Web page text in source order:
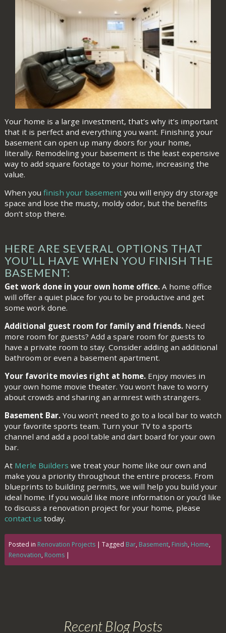
Your home is a large investment, that’s why it’s important
that it is perfect and everything you want. Finishing your
basement can open up many doors for your home,
literally. Remodeling your basement is the least expensive
way to add square footage to your home, increasing the
value.
When you finish your basementyou will enjoy dry storage
space and lose the musty, moldy odor, but the benefits
don’t stop there.
HERE ARE SEVERAL OPTIONS THAT
YOU’LL HAVE WHEN YOU FINISH THE
BASEMENT:
Get work done in your own home office.A home office
will offer a quiet place for you to be productive and get
some work done.
Additional guest room for family and friends.Need
more room for guests? Add a spare room for guests to
have a private room to stay. Consider adding an additional
bathroom or even a basement apartment.
Your favorite movies right at home.Enjoy movies in
your own home movie theater. You won’t have to worry
about crowds and sharing an armrest with strangers.
Basement Bar.You won’t need to go to a local bar to watch
your favorite sports team. Turn your TV to a sports
channel and add a pool table and dart board for your own
bar.
At Merle Builders we treat your home like our own and
make you a priority throughout the entire process. From
blueprints to building permits, we will help you build your
ideal home. If you would like more information or you’d like
to discuss a renovation project for your home, please
contact us today.
Posted in Renovation Projects |Tagged Bar, Basement, Finish, Home,
Renovation, Rooms |
Recent Blog Posts